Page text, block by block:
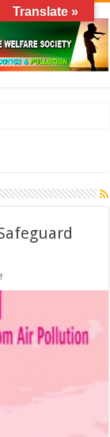
on
Tips
to
Safeguard
Yourself
Translate »